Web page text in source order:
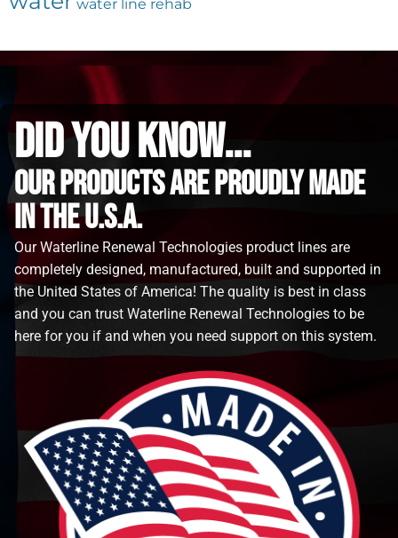
water line rehab
did you know...
Our Products are proudly made
in the u.s.a.
Our Waterline Renewal Technologies product lines are
completely designed, manufactured, built and supported in
the United States of America! The quality is best in class
and you can trust Waterline Renewal Technologies to be
here for you if and when you need support on this system.